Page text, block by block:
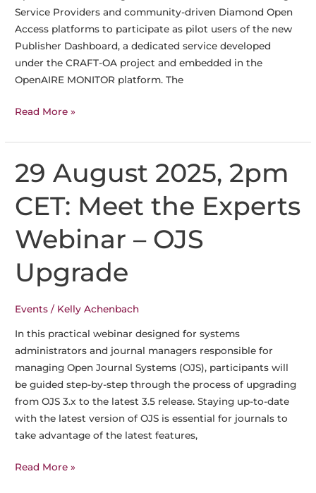
Service Providers and community-driven Diamond Open
Access platforms to participate as pilot users of the new
Publisher Dashboard, a dedicated service developed
under the CRAFT-OA project and embedded in the
OpenAIRE MONITOR platform. The
Become
Pilot
in
the
OpenAIRE
Publisher
Dashboard
Read More »
29 August 2025, 2pm
CET: Meet the Experts
Webinar – OJS
Upgrade
Events / Kelly Achenbach
In this practical webinar designed for systems
administrators and journal managers responsible for
managing Open Journal Systems (OJS), participants will
be guided step-by-step through the process of upgrading
from OJS 3.x to the latest 3.5 release. Staying up-to-date
with the latest version of OJS is essential for journals to
take advantage of the latest features,
29
Read More »